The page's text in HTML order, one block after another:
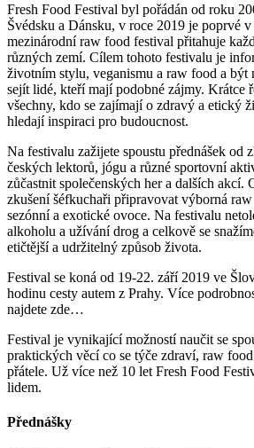
Fresh Food Festival byl pořádán od roku
Švédsku a Dánsku, v roce 2019 je poprvé
mezinárodní raw food festival přitahuje
různých zemí. Cílem tohoto festivalu je
životním stylu, veganismu a raw food a být
sejít lidé, kteří mají podobné zájmy. Krátce
všechny, kdo se zajímají o zdravý a etický
hledají inspiraci pro budoucnost.
Na festivalu zažijete spoustu přednášek od
českých lektorů, jógu a různé sportovní
zůčastnit společenských her a dalších akcí.
zkušení šéfkuchaři připravovat výborná
sezónní a exotické ovoce. Na festivalu
alkoholu a užívání drog a celkově se
etičtější a udržitelný způsob života.
Festival se koná od 19-22. září 2019 ve
hodinu cesty autem z Prahy. Více
najdete zde…
Festival je vynikající možností naučit se
praktických věcí co se týče zdraví, raw
přátele. Už více než 10 let Fresh Food
lidem.
Přednášky